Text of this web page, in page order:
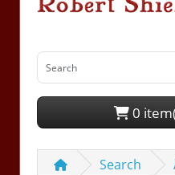
0
Search